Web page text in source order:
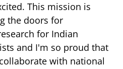
This mission is
the doors for
for Indian
and I'm so proud that
with national